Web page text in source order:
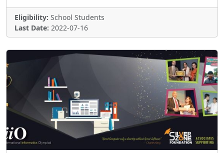
Eligibility: School Students
Last Date: 2022-07-16